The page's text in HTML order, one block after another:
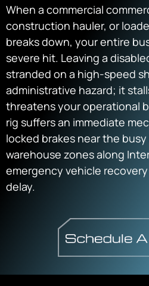
When a commercial
construction hauler, or
breaks down, your entire
severe hit. Leaving a
stranded on a high-speed
administrative hazard; it
threatens your operational
rig suffers an immediate
locked brakes near the
warehouse zones along
emergency vehicle
delay.